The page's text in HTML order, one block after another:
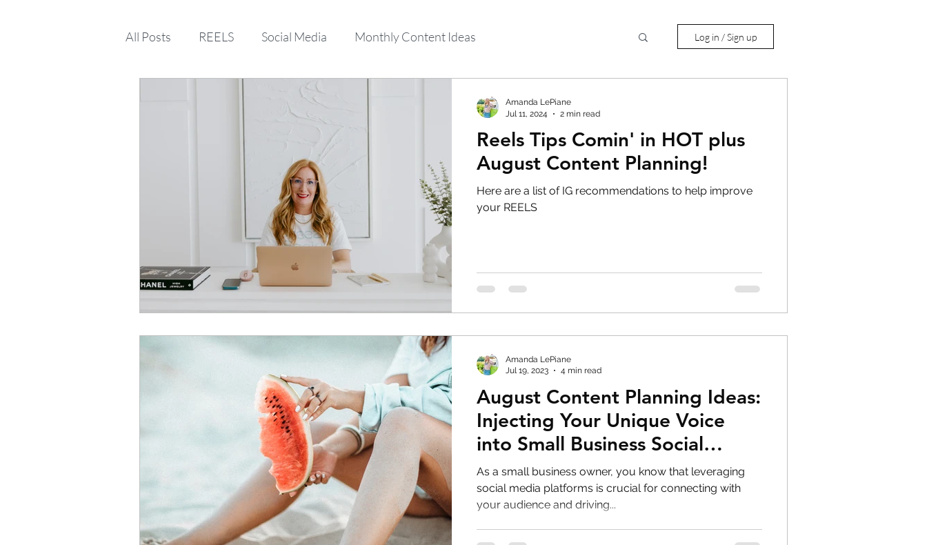
All Posts REELS Social Media Monthly Content Ideas Log in / Sign up
Reels Tips Comin' in HOT plus
August Content Planning!
Here are a list of IG recommendations to help improve
your REELS
Amanda LePiane
Jul 11, 2024
2 min read
August Content Planning Ideas:
Injecting Your Unique Voice
into Small Business Social
Media
As a small business owner, you know that leveraging
social media platforms is crucial for connecting with
your audience and driving...
Amanda LePiane
Jul 19, 2023
4 min read